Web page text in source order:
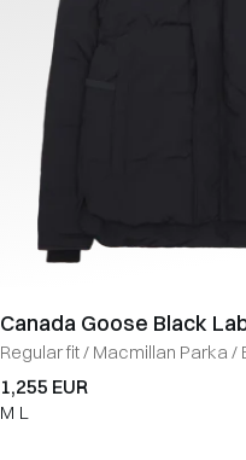
Canada Goose Black
Regular fit/ Macmillan Parka /
1,255 EUR
M L